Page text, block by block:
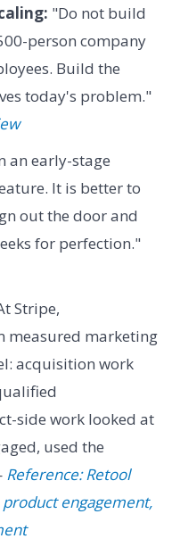
"Do not build
person company
Build the
today's problem."
an early-stage
It is better to
out the door and
for perfection."
Stripe,
measured marketing
acquisition work
side work looked at
used the
Reference: Retool
engagement,